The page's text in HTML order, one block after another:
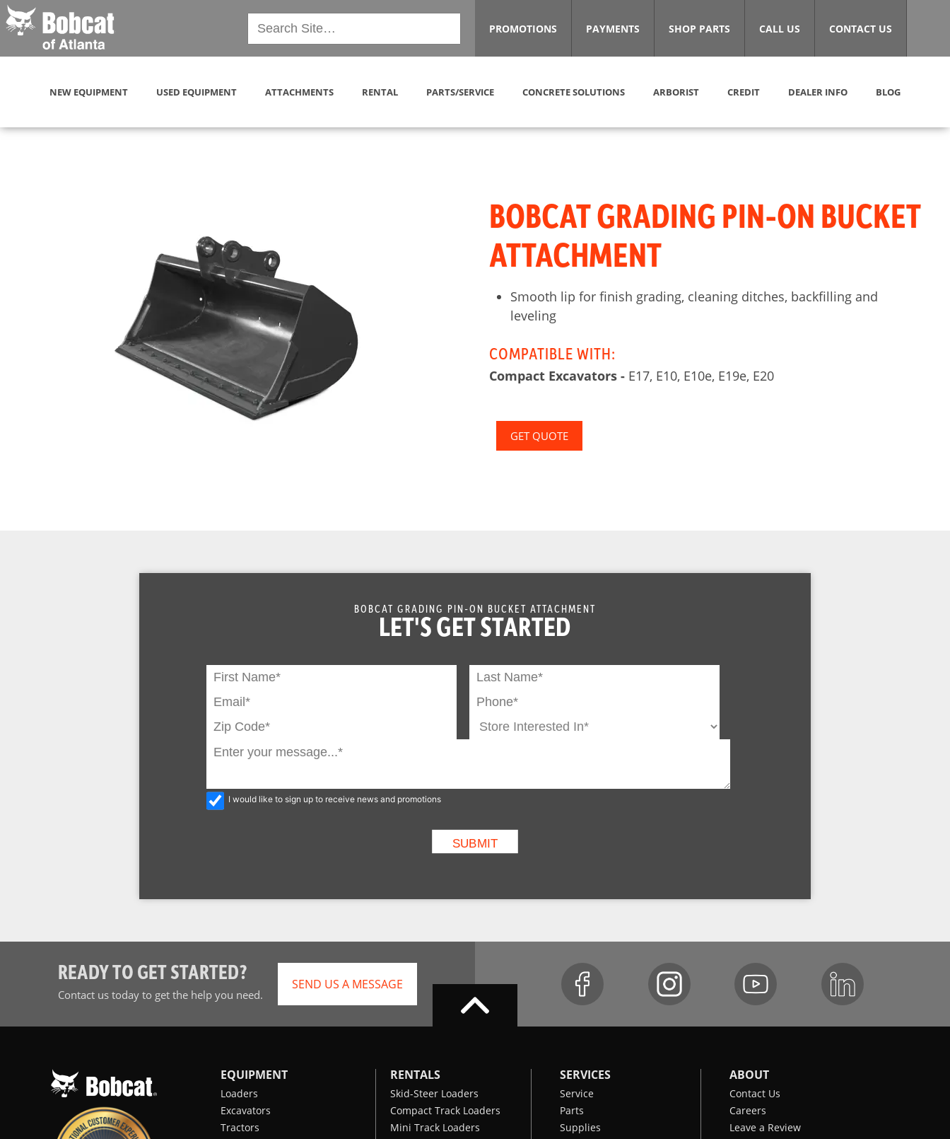
PROMOTIONS PAYMENTS SHOP PARTS CALL US CONTACT US
NEW EQUIPMENT USED EQUIPMENT ATTACHMENTS RENTAL PARTS/SERVICE CONCRETE SOLUTIONS ARBORIST CREDIT DEALER INFO BLOG
BOBCAT GRADING PIN-ON BUCKET
ATTACHMENT
Smooth lip for finish grading, cleaning ditches, backfilling and
leveling
COMPATIBLE WITH:
Compact Excavators - E17, E10, E10e, E19e, E20
GET QUOTE
BOBCAT GRADING PIN-ON BUCKET ATTACHMENT
LET'S GET STARTED
I would like to sign up to receive news and promotions
READY TO GET STARTED?
Contact us today to get the help you need.
SEND US A MESSAGE
EQUIPMENT
Loaders
Excavators
Tractors
RENTALS
Skid-Steer Loaders
Compact Track Loaders
Mini Track Loaders
SERVICES
Service
Parts
Supplies
ABOUT
Contact Us
Careers
Leave a Review